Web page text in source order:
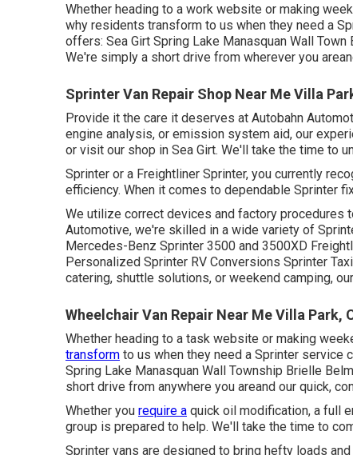
Whether heading to a work website or making
why residents transform to us when they need a
offers: Sea Girt Spring Lake Manasquan Wall
We're simply a short drive from wherever you
Sprinter Van Repair Shop Near Me Villa
Provide it the care it deserves at Autobahn
engine analysis, or emission system aid, our
or visit our shop in Sea Girt. We'll take the time to
Sprinter or a Freightliner Sprinter, you currently
efficiency. When it comes to dependable Sprinter
We utilize correct devices and factory procedures
Automotive, we're skilled in a wide variety of
Mercedes-Benz Sprinter 3500 and 3500XD
Personalized Sprinter RV Conversions Sprinter
catering, shuttle solutions, or weekend camping,
Wheelchair Van Repair Near Me Villa Park,
Whether heading to a task website or making
transform to us when they need a Sprinter service
Spring Lake Manasquan Wall Township Brielle
short drive from anywhere you areand our quick,
Whether you require a quick oil modification, a full
group is prepared to help. We'll take the time to
Sprinter vans are designed to bring hefty loads